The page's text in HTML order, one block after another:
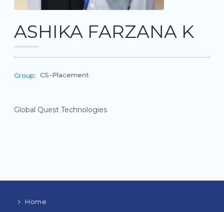
ASHIKA FARZANA K
Group: CS-Placement
Global Quest Technologies
Home